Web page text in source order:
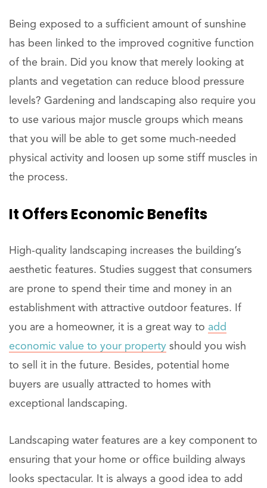
Being exposed to a sufficient amount of sunshine
has been linked to the improved cognitive function
of the brain. Did you know that merely looking at
plants and vegetation can reduce blood pressure
levels? Gardening and landscaping also require you
to use various major muscle groups which means
that you will be able to get some much-needed
physical activity and loosen up some stiff muscles in
the process.
It Offers Economic Benefits
High-quality landscaping increases the building’s
aesthetic features. Studies suggest that consumers
are prone to spend their time and money in an
establishment with attractive outdoor features. If
you are a homeowner, it is a great way to add
economic value to your property should you wish
to sell it in the future. Besides, potential home
buyers are usually attracted to homes with
exceptional landscaping.
Landscaping water features are a key component to
ensuring that your home or office building always
looks spectacular. It is always a good idea to add